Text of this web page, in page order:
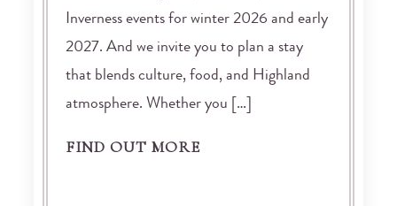
Inverness events for winter 2026 and early
2027. And we invite you to plan a stay
that blends culture, food, and Highland
atmosphere. Whether you […]
FIND OUT MORE